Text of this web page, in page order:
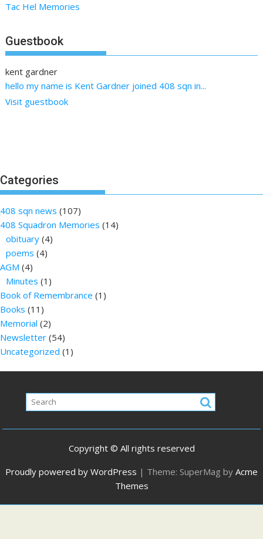
Tac Hel Memories
Guestbook
kent gardner
hello my name is Kent Gardner joined 408 sqn in...
Emma Cowdrill (nee Conwell)
Remembering today with love and pride Edward (Teddy)
Conwell KIA...
Visit guestbook
Categories
408 sqn news (107)
408 Squadron Memories (14)
obituary (4)
poems (4)
AGM (4)
Minutes (1)
Book of Remembrance (1)
Books (11)
Memorial (2)
Newsletter (54)
Uncategorized (1)
Copyright © All rights reserved
Proudly powered by WordPress
Theme: SuperMag by Acme
Themes